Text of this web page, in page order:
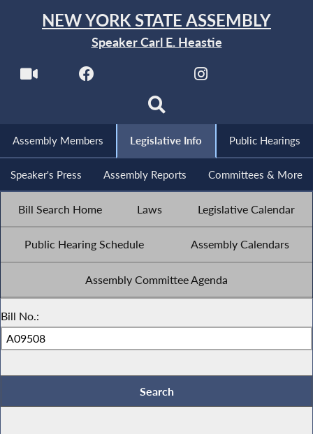
NEW YORK STATE ASSEMBLY
Speaker Carl E. Heastie
Assembly Members Legislative Info Public Hearings
Speaker's Press Assembly Reports Committees & More
Bill Search Home Laws Legislative Calendar
Public Hearing Schedule Assembly Calendars
Assembly Committee Agenda
Bill No.: